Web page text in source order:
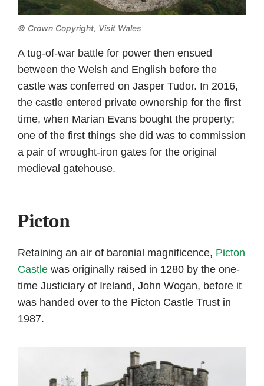
© Crown Copyright, Visit Wales
A tug-of-war battle for power then ensued
between the Welsh and English before the
castle was conferred on Jasper Tudor. In 2016,
the castle entered private ownership for the first
time, when Marian Evans bought the property;
one of the first things she did was to commission
a pair of wrought-iron gates for the original
medieval gatehouse.
Picton
Retaining an air of baronial magnificence, Picton
Castle was originally raised in 1280 by the one-
time Justiciary of Ireland, John Wogan, before it
was handed over to the Picton Castle Trust in
1987.